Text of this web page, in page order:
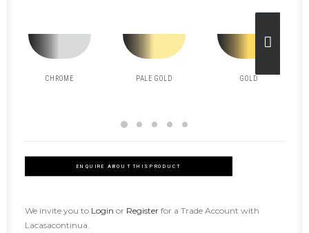
CHROME PALE GOLD GOLD
ENQUIRE ABOUT THIS PRODUCT
We invite you to Login or Register for a Trade Account with
Lacasacontinua.